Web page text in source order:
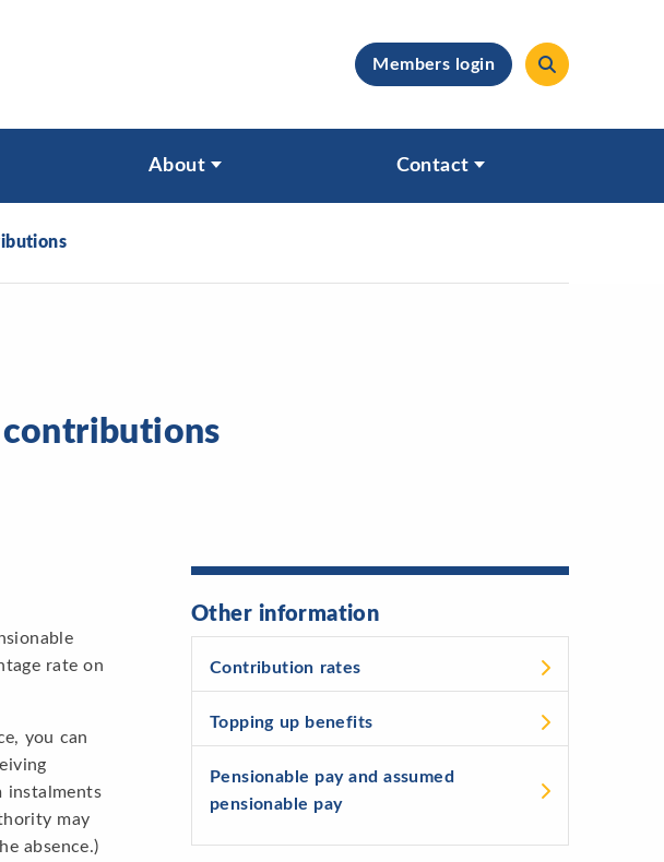
Members login
clear
About Contact
contributions
rate on
you can
instalments
may
absence.)
Other information
Contribution rates
Topping up benefits
Pensionable pay and assumed
pensionable pay